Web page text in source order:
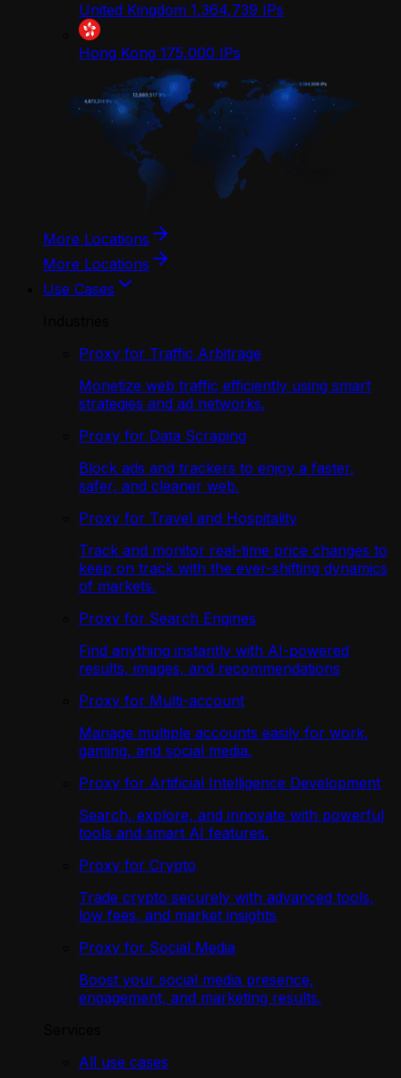
United Kingdom 1,364,739 IPs
Hong Kong 175,000 IPs
More Locations
More Locations
Use Cases
Proxy for Traffic Arbitrage
Monetize web traffic efficiently using smart
strategies and ad networks.
Proxy for Data Scraping
Block ads and trackers to enjoy a faster,
safer, and cleaner web.
Proxy for Travel and Hospitality
Track and monitor real-time price changes to
keep on track with the ever-shifting dynamics
of markets.
Proxy for Search Engines
Find anything instantly with AI-powered
results, images, and recommendations
Proxy for Multi-account
Manage multiple accounts easily for work,
gaming, and social media.
Proxy for Artificial Intelligence Development
Search, explore, and innovate with powerful
tools and smart AI features.
Proxy for Crypto
Trade crypto securely with advanced tools,
low fees, and market insights
Proxy for Social Media
Boost your social media presence,
engagement, and marketing results.
All use cases